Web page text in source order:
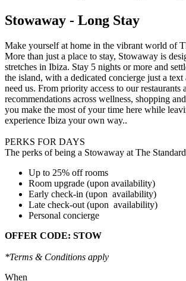
Stowaway - Long Stay
Make yourself at home in the vibrant world of
More than just a place to stay, Stowaway is
stretches in Ibiza. Stay 5 nights or more and
the island, with a dedicated concierge just a
need us. From priority access to our restaurants
recommendations across wellness, shopping
you make the most of your time here while
experience Ibiza your own way..
PERKS FOR DAYS
The perks of being a Stowaway at The
Up to 25% off rooms
Room upgrade (upon availability)
Early check-in (upon availability)
Late check-out (upon availability)
Personal concierge
OFFER CODE: STOW
*Terms & Conditions apply
When